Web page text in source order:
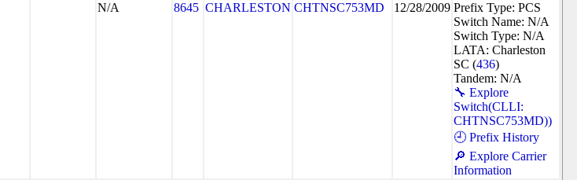
N/A 8645 CHARLESTON CHTNSC753MD 12/28/2009 Prefix Type: PCS
Switch Name: N/A
Switch Type: N/A
LATA: Charleston
SC (436)
Tandem: N/A
🔧 Explore
Switch(CLLI:
CHTNSC753MD))
🕘 Prefix History
🔎 Explore Carrier
Information